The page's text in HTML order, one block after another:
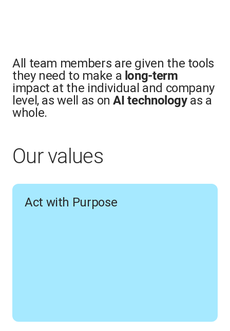
All team members are given the tools
they need to make a long-term
impact at the individual and company
level, as well as onAI technologyas a
whole.
Our values
Act with Purpose